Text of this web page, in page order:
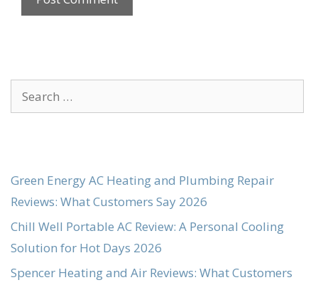
Search
for:
Green Energy AC Heating and Plumbing Repair
Reviews: What Customers Say 2026
Chill Well Portable AC Review: A Personal Cooling
Solution for Hot Days 2026
Spencer Heating and Air Reviews: What Customers